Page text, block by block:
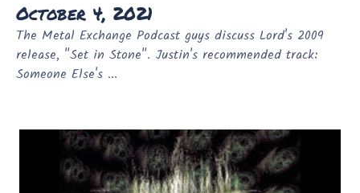
October 4, 2021
The Metal Exchange Podcast guys discuss Lord's 2009
release, "Set in Stone". Justin's recommended track:
Someone Else's ...